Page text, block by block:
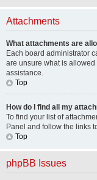
Attachments
What attachments are
Each board administrator
are unsure what is
assistance.
Top
How do I find all my
To find your list of
Panel and follow the links
Top
phpBB Issues